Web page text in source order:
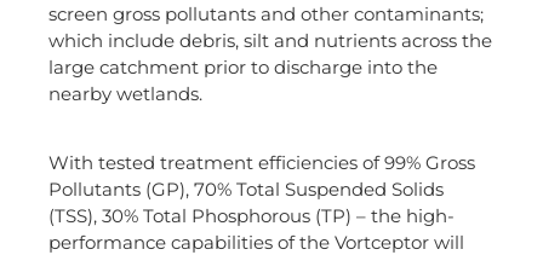
screen gross pollutants and other contaminants;
which include debris, silt and nutrients across the
large catchment prior to discharge into the
nearby wetlands.
With tested treatment efficiencies of 99% Gross
Pollutants (GP), 70% Total Suspended Solids
(TSS), 30% Total Phosphorous (TP) – the high-
performance capabilities of the Vortceptor will